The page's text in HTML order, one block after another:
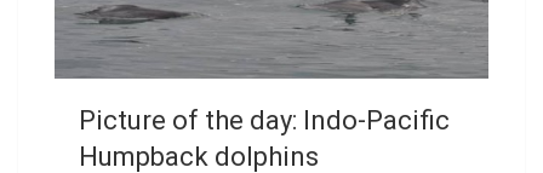
Picture of the day: Indo-Pacific
Humpback dolphins